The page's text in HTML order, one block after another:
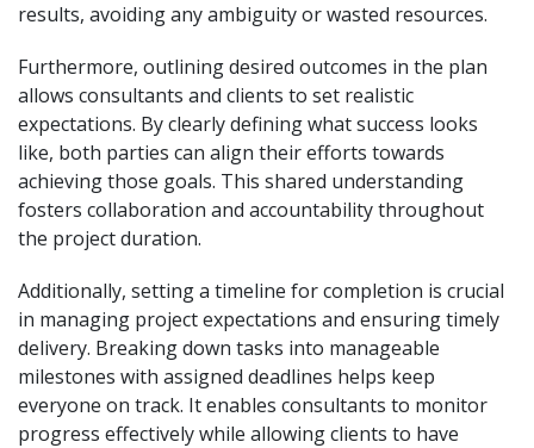
results, avoiding any ambiguity or wasted resources.
Furthermore, outlining desired outcomes in the plan
allows consultants and clients to set realistic
expectations. By clearly defining what success looks
like, both parties can align their efforts towards
achieving those goals. This shared understanding
fosters collaboration and accountability throughout
the project duration.
Additionally, setting a timeline for completion is crucial
in managing project expectations and ensuring timely
delivery. Breaking down tasks into manageable
milestones with assigned deadlines helps keep
everyone on track. It enables consultants to monitor
progress effectively while allowing clients to have